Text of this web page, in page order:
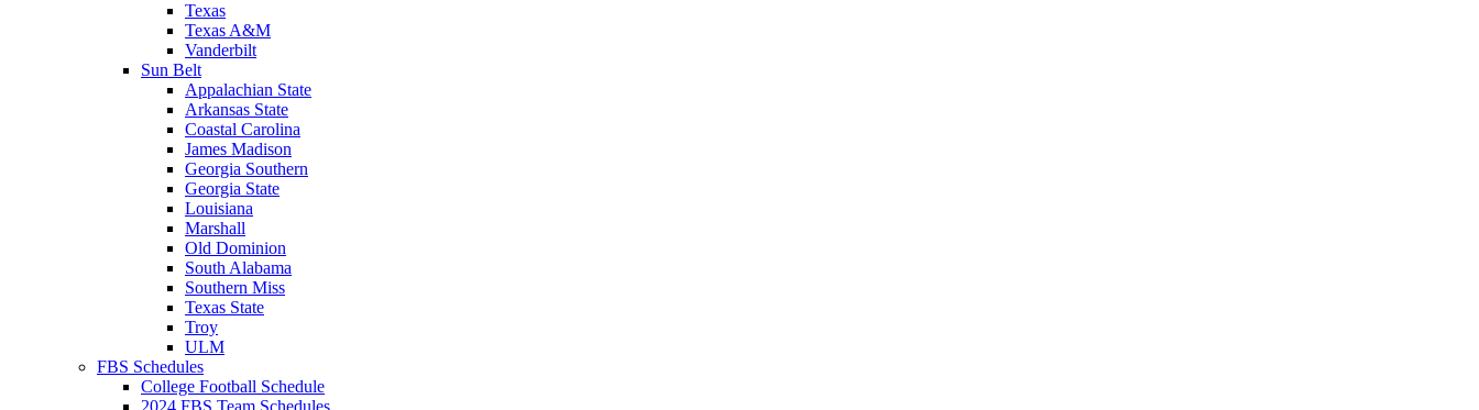
Texas
Texas A&M
Vanderbilt
Sun Belt
Appalachian State
Arkansas State
Coastal Carolina
James Madison
Georgia Southern
Georgia State
Louisiana
Marshall
Old Dominion
South Alabama
Southern Miss
Texas State
Troy
ULM
FBS Schedules
College Football Schedule
2024 FBS Team Schedules